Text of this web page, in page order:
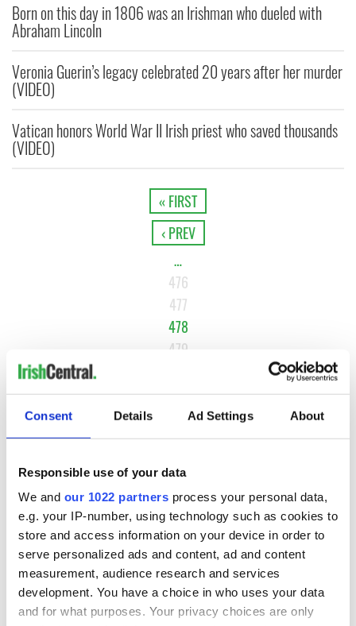
Consent Details Ad Settings About
Responsible use of your data
We and our 1022 partners process your personal data,
e.g. your IP-number, using technology such as cookies to
store and access information on your device in order to
serve personalized ads and content, ad and content
measurement, audience research and services
development. You have a choice in who uses your data
and for what purposes. Your privacy choices are only
Born on this day in 1806 was an Irishman who dueled with
Abraham Lincoln
Veronia Guerin’s legacy celebrated 20 years after her murder
(VIDEO)
Vatican honors World War II Irish priest who saved thousands
(VIDEO)
« FIRST
‹ PREV
…
476
477
478
479
481
NEXT ›
MOST READ
Top 12 filming locations in Ireland ranked
2WATCH: A gorgeous - and insightful - look at Ireland in the
late 1960s